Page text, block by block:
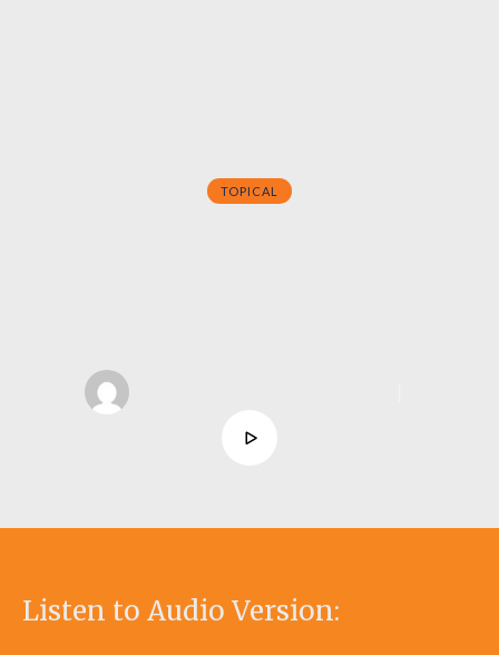
TOPICAL
Listen to Audio Version: